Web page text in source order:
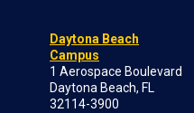
Daytona Beach
Campus
1 Aerospace Boulevard
Daytona Beach, FL
32114-3900